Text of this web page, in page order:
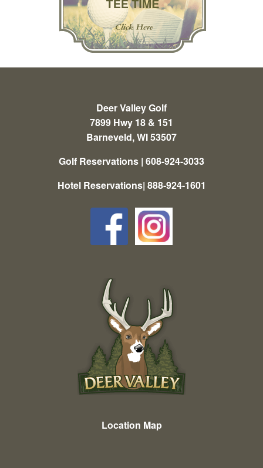
Deer Valley Golf
7899 Hwy 18 & 151
Barneveld, WI 53507
Golf Reservations | 608-924-3033
Hotel Reservations| 888-924-1601
Location Map